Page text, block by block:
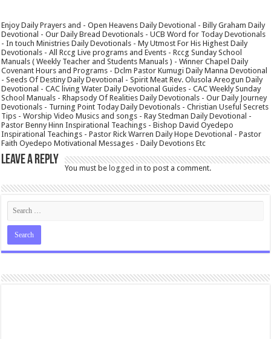
Enjoy Daily Prayers and - Open Heavens Daily Devotional - Billy Graham Daily
Devotional - Our Daily Bread Devotionals - UCB Word for Today Devotionals
- In touch Ministries Daily Devotionals - My Utmost For His Highest Daily
Devotionals - All Rccg Live programs and Events - Rccg Sunday School
Manuals ( Weekly Teacher and Students Manuals ) - Winner Chapel Daily
Covenant Hours and Programs - Dclm Pastor Kumugi Daily Manna Devotional
- Seeds Of Destiny Daily Devotional - Spirit Meat Rev. Olusola Areogun Daily
Devotional - CAC living Water Daily Devotional Guides - CAC Weekly Sunday
School Manuals - Rhapsody Of Realities Daily Devotionals - Our Daily Journey
Devotionals - Turning Point Today Daily Devotionals - Christian Useful Secrets
Tips - Worship Video Musics and songs - Ray Stedman Daily Devotional -
Pastor Benny Hinn Inspirational Teachings - Bishop David Oyedepo
Inspirational Teachings - Pastor Rick Warren Daily Hope Devotional - Pastor
Faith Oyedepo Motivational Messages - Daily Devotions Etc
Leave a Reply
You must belogged in to post a comment.